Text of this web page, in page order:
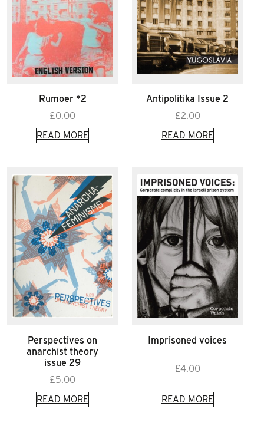
Rumoer *2
£0.00
READ MORE
Antipolitika Issue 2
£2.00
READ MORE
Perspectives on
anarchist theory
issue 29
£5.00
READ MORE
Imprisoned voices
£4.00
READ MORE